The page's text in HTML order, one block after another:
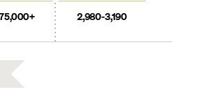
2,980-3,190